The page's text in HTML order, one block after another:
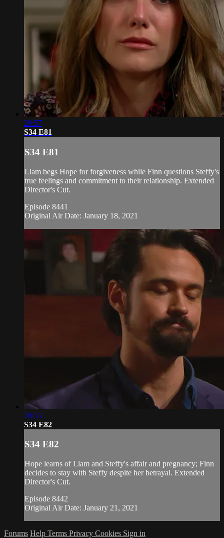
20:57
S34 E81
S34 E81
Liam begs Hope for forgiveness while Finn questions Steffy's
true feelings and commitment to their relationship. Extended
Director's Cut.
Episode 8441
Original Air Date: January 18, 2021
20:55
S34 E82
S34 E82
Hope learns of Liam and Steffy's affair and pregnancy; Finn
decides to stay with Steffy despite her betrayal. Extended
Director's Cut.
Episode 8442
Original Air Date: January 21, 2021
Forums Help Terms Privacy Cookies Sign in